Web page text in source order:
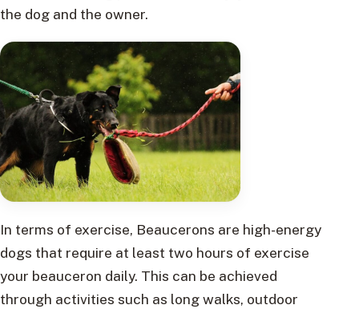
the dog and the owner.
In terms of exercise, Beaucerons are high-energy
dogs that require at least two hours of exercise
your beauceron daily. This can be achieved
through activities such as long walks, outdoor